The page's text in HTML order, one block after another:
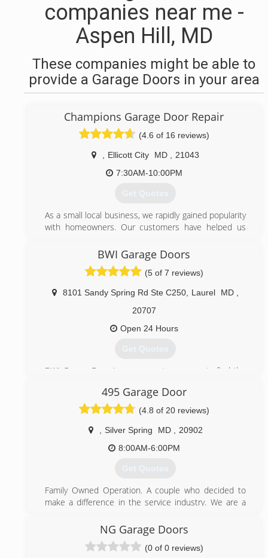
companies near me -
Aspen Hill, MD
These companies might be able to
provide a Garage Doors in your area
Champions Garage Door Repair
(4.6 of 16 reviews)
Ellicott City MD
21043
7:30AM-10:00PM
Get Quotes
As a small local business, we rapidly gained popularity
with homeowners. Our customers have helped us
committed technicians and high quality products
prove that we are the company to call for any garage
(443) 574-6137
championsgaragedoorrepair.com
BWI Garage Doors
(5 of 7 reviews)
8101 Sandy Spring Rd Ste C250 Laurel MD
20707
Open 24 Hours
Get Quotes
BWI Garage Door is your one-stop-source to find the
States. Since 2016 BWI Garage Doors offer more
competitive prices than those currently available, BWI
Garage Doors is licensed insured and bonded to
provide the highest quality garage door services like
emergency services, repair, installation and
maintenance at affordable prices
bwigaragedoors.com
495 Garage Door
(4.8 of 20 reviews)
Silver Spring MD
20902
8:00AM-6:00PM
Get Quotes
Family Owned Operation. A couple who decided to
make a difference in the service industry. We are a
our steady growth as a result of word-of-mouth
referrals. Our reputation reflects our service.
NG Garage Doors
(0 of 0 reviews)